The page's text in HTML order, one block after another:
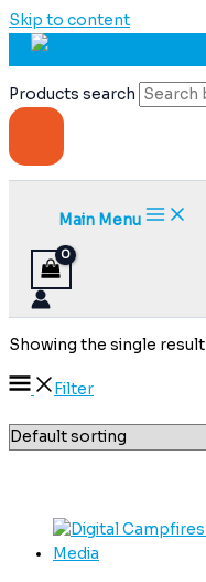
Skip to content
Products search
Main Menu
Showing the single result
Filter